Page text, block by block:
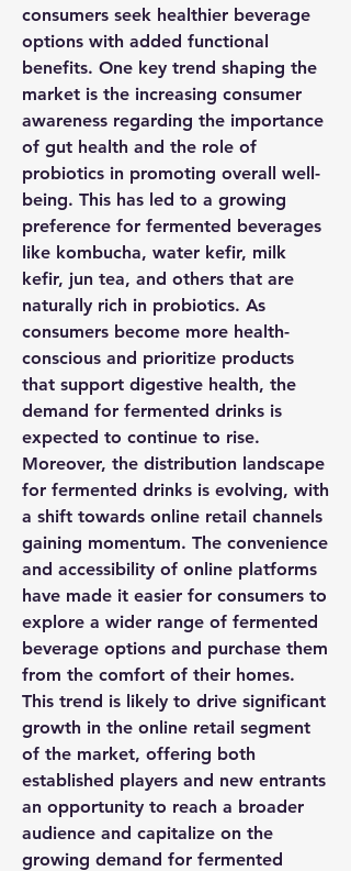
consumers seek healthier beverage
options with added functional
benefits. One key trend shaping the
market is the increasing consumer
awareness regarding the importance
of gut health and the role of
probiotics in promoting overall well-
being. This has led to a growing
preference for fermented beverages
like kombucha, water kefir, milk
kefir, jun tea, and others that are
naturally rich in probiotics. As
consumers become more health-
conscious and prioritize products
that support digestive health, the
demand for fermented drinks is
expected to continue to rise.
Moreover, the distribution landscape
for fermented drinks is evolving, with
a shift towards online retail channels
gaining momentum. The convenience
and accessibility of online platforms
have made it easier for consumers to
explore a wider range of fermented
beverage options and purchase them
from the comfort of their homes.
This trend is likely to drive significant
growth in the online retail segment
of the market, offering both
established players and new entrants
an opportunity to reach a broader
audience and capitalize on the
growing demand for fermented